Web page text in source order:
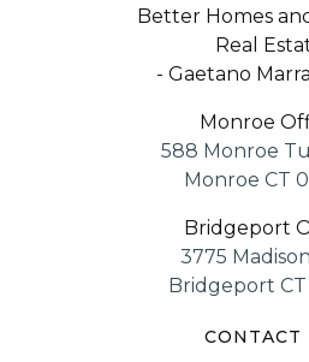
Better Homes
Real
- Gaetano
Monroe
588 Monroe
Monroe CT
Bridgeport
3775
Bridgeport
CONTACT